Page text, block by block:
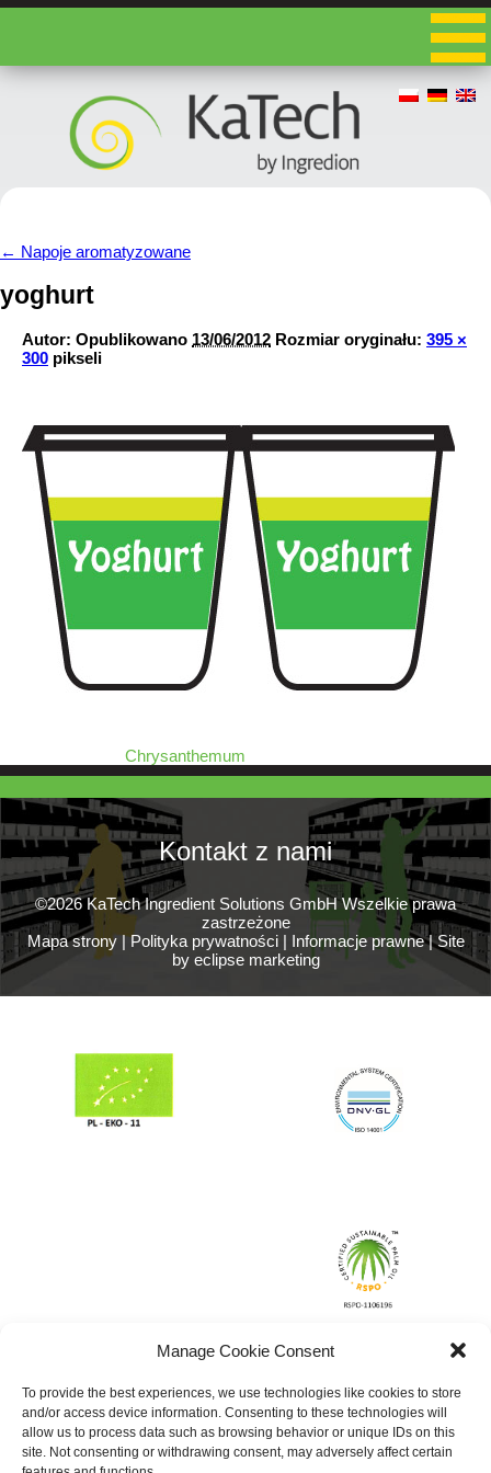
Manage Cookie Consent
To provide the best experiences, we use technologies like cookies to store
and/or access device information. Consenting to these technologies will
allow us to process data such as browsing behavior or unique IDs on this
site. Not consenting or withdrawing consent, may adversely affect certain
← Napoje aromatyzowane
yoghurt
Autor: Opublikowano 13/06/2012 Rozmiar oryginału: 395 ×
300 pikseli
Chrysanthemum
Kontakt z nami
©2026 KaTech Ingredient Solutions GmbH Wszelkie prawa
zastrzeżone
Mapa strony|Polityka prywatności| Informacje prawne|Site
by eclipse marketing